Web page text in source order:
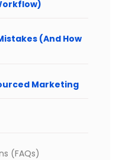
(And How
Marketing
(FAQs)